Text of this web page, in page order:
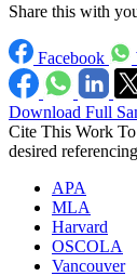
Share this with
Facebook
Download Full
Cite This Work
desired
APA
MLA
Harvard
OSCOLA
Vancouver